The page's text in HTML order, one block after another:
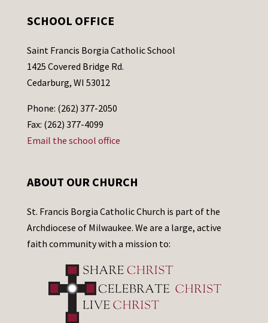
SCHOOL OFFICE
Saint Francis Borgia Catholic School
1425 Covered Bridge Rd.
Cedarburg, WI 53012
Phone: (262) 377-2050
Fax: (262) 377-4099
Email the school office
ABOUT OUR CHURCH
St. Francis Borgia Catholic Church is part of the
Archdiocese of Milwaukee. We are a large, active
faith community with a mission to: